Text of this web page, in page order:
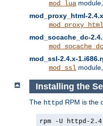
mod_lua
mod_proxy_html-
mod_proxy_html
mod_socache_dc-
mod_socache_dc
mod_ssl-2.4.x-
mod_ssl
Installing the
The httpd RPM is the
rpm -U httpd-